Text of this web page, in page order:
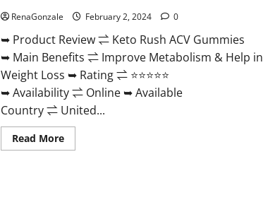
RenaGonzale February 2, 2024 0
➥ Product Review ⇌ Keto Rush ACV Gummies
➥ Main Benefits ⇌ Improve Metabolism & Help in
Weight Loss ➥ Rating ⇌ ⭐⭐⭐⭐⭐
➥ Availability ⇌ Online ➥ Available
Country ⇌ United...
Read MoreRead
more